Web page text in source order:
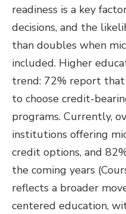
readiness is a key
decisions, and the
than doubles when
included. Higher
trend: 72% report
to choose credit-
programs. Currently,
institutions offering
credit options, and
the coming years
reflects a broader
centered education,